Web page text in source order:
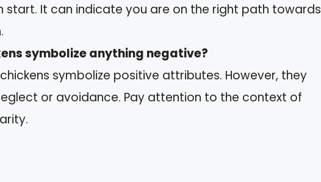
start. It can indicate you are on the right path towards
symbolize anything negative?
symbolize positive attributes. However, they
or avoidance. Pay attention to the context of